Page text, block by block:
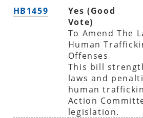
HB1459
Yes (Good
Vote)
To Amend The
Human
Offenses
This bill
laws and
human
Action
legislation.